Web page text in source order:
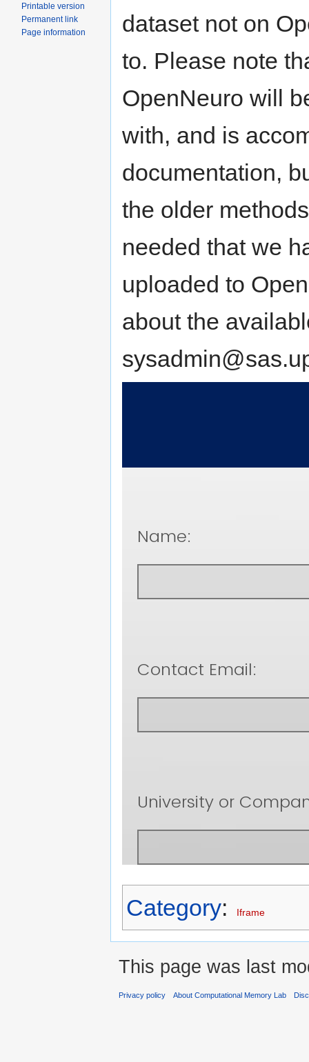
dataset not on
to. Please note
OpenNeuro will
with, and is
documentation,
the older
needed that we
uploaded to
about the
Category: Iframe
Printable version
Permanent link
Page information
This page was last
Privacy policy About Computational Memory Lab